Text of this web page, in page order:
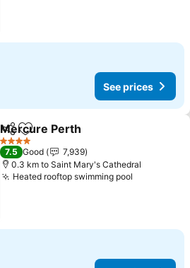
See prices
ShareAdd to favorites
Mercure Perth
4 Stars
7.5 Good
7,939
0.3 km to Saint Mary's Cathedral
Heated rooftop swimming pool